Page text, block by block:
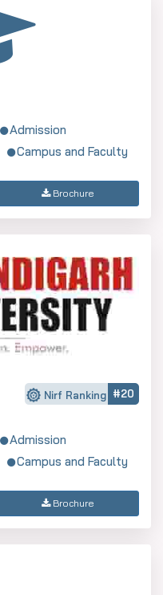
Admission
Campus and Faculty
Brochure
Nirf Ranking #20
Admission
Campus and Faculty
Brochure